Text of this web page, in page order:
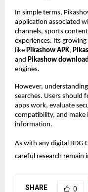
In simple terms,
application associated
channels, sports
experiences. Its
like Pikashow APK,
and Pikashow download
engines.
However,
searches. Users should
apps work, evaluate
compatibility, and
information.
As with any digital BDG
careful research remain
SHARE 0